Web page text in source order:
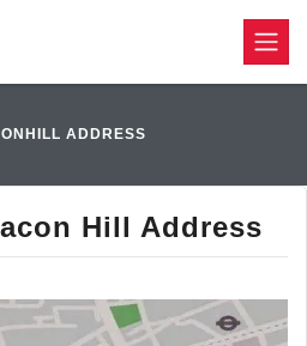
ADDRESS
Hill Address